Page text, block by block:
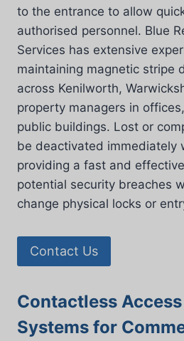
to the entrance to allow
authorised personnel. Blue
Services has extensive
maintaining magnetic stripe
across Kenilworth,
property managers in
public buildings. Lost or
be deactivated immediately
providing a fast and
potential security breaches
change physical locks or
Contact Us
Contactless
Systems for